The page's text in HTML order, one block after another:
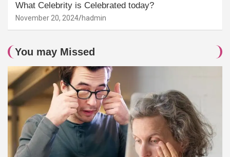
What Celebrity is Celebrated today?
November 20, 2024 hadmin
You may Missed